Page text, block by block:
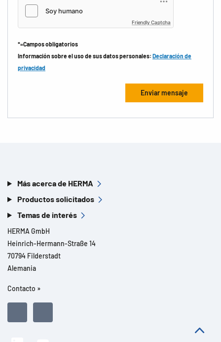
Friendly Captcha
*=Campos obligatorios
Información sobre el uso de sus datos personales: Declaración de
privacidad
Más acerca de HERMA
Productos solicitados
Temas de interés
HERMA GmbH
Heinrich-Hermann-Straße 14
70794 Filderstadt
Alemania
Contacto »